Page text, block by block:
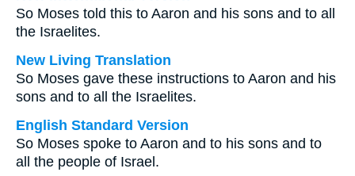
So Moses told this to Aaron and his sons and to all
the Israelites.
New Living Translation
So Moses gave these instructions to Aaron and his
sons and to all the Israelites.
English Standard Version
So Moses spoke to Aaron and to his sons and to
all the people of Israel.